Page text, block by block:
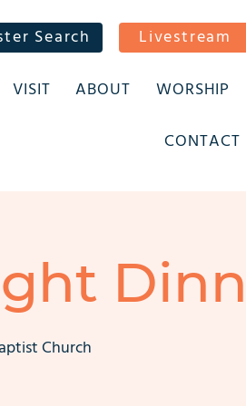
Search Livestream
VISIT ABOUT WORSHIP
CONTACT
Church